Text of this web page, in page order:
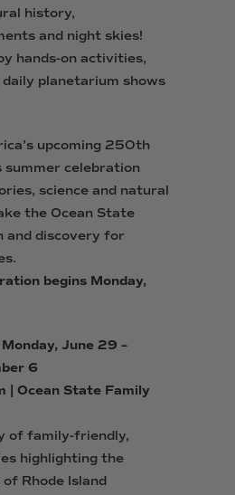
history,
and night skies!
hands-on activities,
daily planetarium shows
upcoming 250th
summer celebration
science and natural
the Ocean State
and discovery for
begins Monday,
June 29 –
6
| Ocean State Family
of family-friendly,
highlighting the
Rhode Island